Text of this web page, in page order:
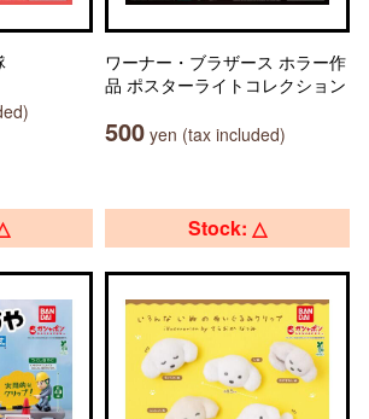
ワーナー・ブラザース ホラー作
品 ポスターライトコレクション
500 yen (tax included)
Stock: △